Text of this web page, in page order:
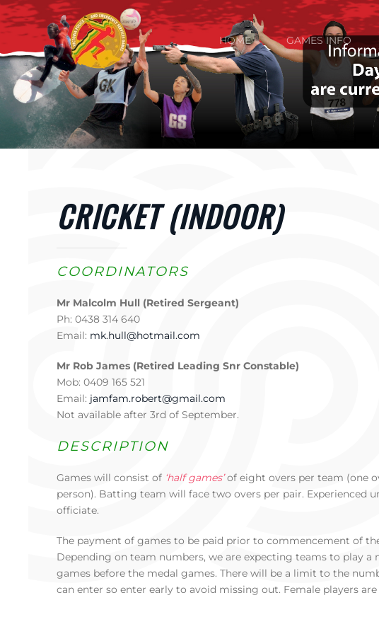
Skip to main content HOME GAMES INFO
CRICKET (INDOOR)
COORDINATORS
Mr Malcolm Hull (Retired Sergeant)
Ph: 0438 314 640
Email: mk.hull@hotmail.com
Mr Rob James (Retired Leading Snr Constable)
Mob: 0409 165 521
Email: jamfam.robert@gmail.com
Not available after 3rd of September.
DESCRIPTION
Games will consist of ‘half games’of eight overs per team (one
person). Batting team will face two overs per pair. Experienced
officiate.
The payment of games to be paid prior to commencement of
Depending on team numbers, we are expecting teams to play a
games before the medal games. There will be a limit to the
can enter so enter early to avoid missing out. Female players